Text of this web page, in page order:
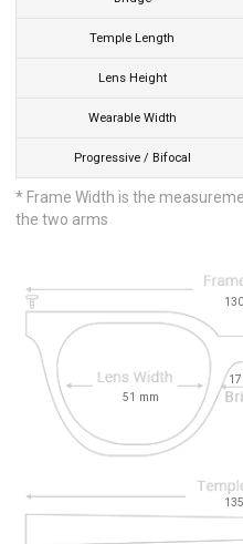
Temple Length
Lens Height
Wearable Width
Progressive / Bifocal
* Frame Width is the
the two arms
51 mm
17
135
130